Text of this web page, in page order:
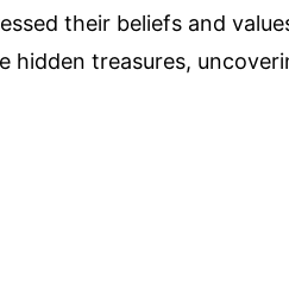
their beliefs and
hidden treasures,